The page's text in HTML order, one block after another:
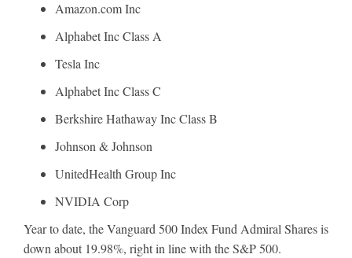
Amazon.com Inc
Alphabet Inc Class A
Tesla Inc
Alphabet Inc Class C
Berkshire Hathaway Inc Class B
Johnson & Johnson
UnitedHealth Group Inc
NVIDIA Corp
Year to date, the Vanguard 500 Index Fund Admiral Shares is
down about 19.98%, right in line with the S&P 500.